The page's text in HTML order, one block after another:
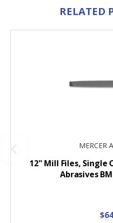
RELATED
MERCER
12" Mill Files, Single
Abrasives